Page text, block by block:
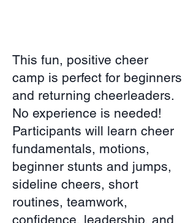
This fun, positive cheer
camp is perfect for beginners
and returning cheerleaders.
No experience is needed!
Participants will learn cheer
fundamentals, motions,
beginner stunts and jumps,
sideline cheers, short
routines, teamwork,
confidence, leadership, and